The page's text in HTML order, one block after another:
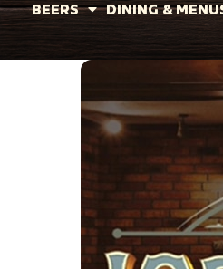
BEERS DINING &